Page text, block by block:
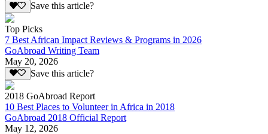
Save this article?
Top Picks
7 Best African Impact Reviews & Programs in 2026
GoAbroad Writing Team
May 20, 2026
Save this article?
2018 GoAbroad Report
10 Best Places to Volunteer in Africa in 2018
GoAbroad 2018 Official Report
May 12, 2026